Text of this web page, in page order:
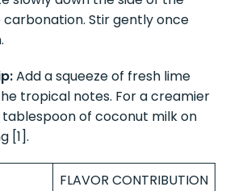
Stir gently once
Add a squeeze of fresh lime
tropical notes. For a creamier
of coconut milk on
[1].
FLAVOR CONTRIBUTION